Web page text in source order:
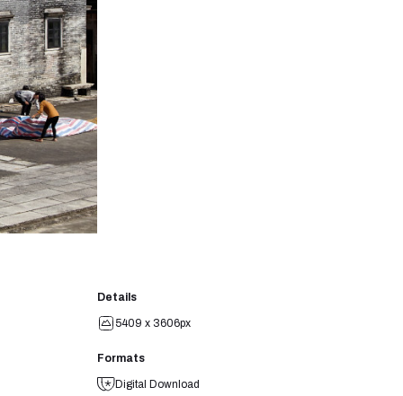
Details
5409 x 3606px
Formats
Digital Download